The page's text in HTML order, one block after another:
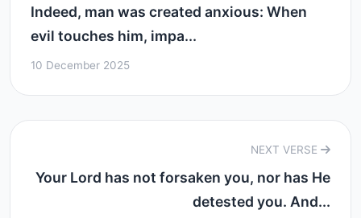
Indeed, man was created anxious: When
evil touches him, impa...
10 December 2025
NEXT VERSE
Your Lord has not forsaken you, nor has He
detested you. And...